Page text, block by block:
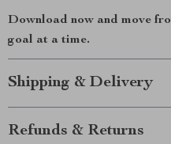
Download now and move
goal at a time.
Shipping & Delivery
Refunds & Returns